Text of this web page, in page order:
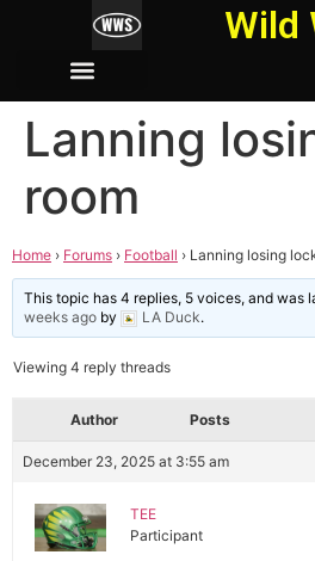
Wild
Lanning
room
Home › Forums › Football › Lanning losing
This topic has 4 replies, 5 voices, and was
weeks ago by LA Duck.
Viewing 4 reply threads
Author Posts
December 23, 2025 at 3:55 am
TEE
Participant